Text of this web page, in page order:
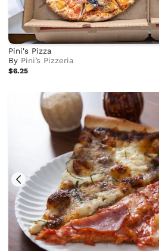
Pini's Pizza
By Pini’s Pizzeria
$6.25